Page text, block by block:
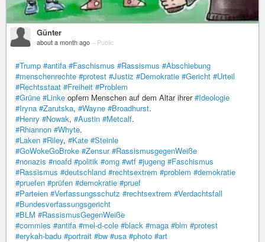
Günter
about a month ago – Public
#Trump #antifa #Faschismus #Rassismus #Abschiebung
#menschenrechte #protest #Justiz #Demokratie #Gericht #Urteil
#Rechtsstaat #Freiheit #Problem
#Grüne #Linke opfern Menschen auf dem Altar ihrer#Ideologie
#Iryna #Zarutska, #Wayne #Broadhurst.
#Henry #Nowak, #Austin #Metcalf.
#Rhiannon #Whyte.
#Laken #Riley, #Kate #Steinle
#GoWokeGoBroke #Zensur #RassismusgegenWeiße
#nonazis #noafd #politik #omg #wtf #jugeng #Faschismus
#Rassismus #deutschland #rechtsextrem #problem #demokratie
#pruefen #prüfen #demokratie #pruef
#Parteien #Verfassungsschutz #rechtsextrem #Verdachtsfall
#Bundesverfassungsgericht
#BLM #RassismusGegenWeiße
#commies #antifa #mel-d-cole #black #maga #blm #protest
#erykah-badu #portrait #bw #usa #photo #art